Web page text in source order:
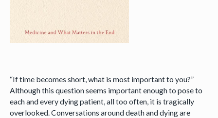
“If time becomes short, what is most important to you?”
Although this question seems important enough to pose to
each and every dying patient, all too often, it is tragically
overlooked. Conversations around death and dying are